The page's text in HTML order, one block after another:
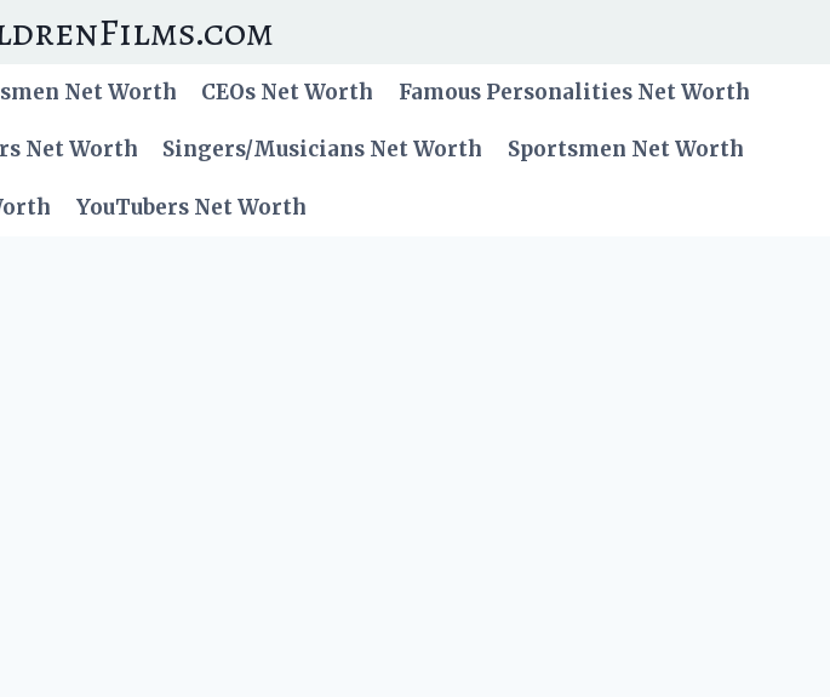
Net Worth CEOs Net Worth Famous Personalities Net Worth
Net Worth Singers/Musicians Net Worth Sportsmen Net Worth
YouTubers Net Worth